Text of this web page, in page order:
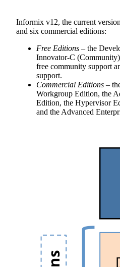
Informix v12, the current
and six commercial editions:
Free Editions – the
Innovator-C
free community support
support.
Commercial Editions –
Workgroup Edition, the
Edition, the Hypervisor
and the Advanced